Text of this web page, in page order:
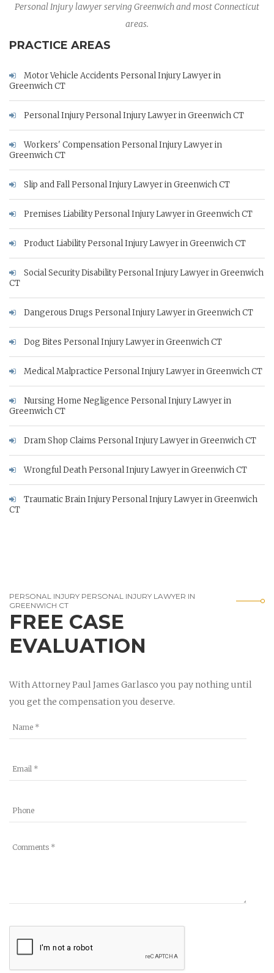
Personal Injury lawyer serving Greenwich and most Connecticut
areas.
PRACTICE AREAS
Motor Vehicle Accidents Personal Injury Lawyer in
Greenwich CT
Personal Injury Personal Injury Lawyer in Greenwich CT
Workers' Compensation Personal Injury Lawyer in
Greenwich CT
Slip and Fall Personal Injury Lawyer in Greenwich CT
Premises Liability Personal Injury Lawyer in Greenwich CT
Product Liability Personal Injury Lawyer in Greenwich CT
Social Security Disability Personal Injury Lawyer in Greenwich
CT
Dangerous Drugs Personal Injury Lawyer in Greenwich CT
Dog Bites Personal Injury Lawyer in Greenwich CT
Medical Malpractice Personal Injury Lawyer in Greenwich CT
Nursing Home Negligence Personal Injury Lawyer in
Greenwich CT
Dram Shop Claims Personal Injury Lawyer in Greenwich CT
Wrongful Death Personal Injury Lawyer in Greenwich CT
Traumatic Brain Injury Personal Injury Lawyer in Greenwich
CT
PERSONAL INJURY PERSONAL INJURY LAWYER IN
GREENWICH CT
FREE CASE
EVALUATION
With Attorney Paul James Garlasco you pay nothing until
you get the compensation you deserve.